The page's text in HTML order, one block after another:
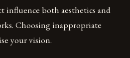
influence both aesthetics and
Choosing inappropriate
your vision.